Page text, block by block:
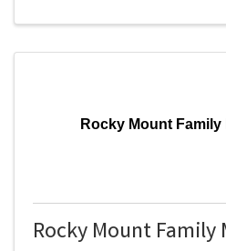
Rocky Mount
Rocky Mount Family